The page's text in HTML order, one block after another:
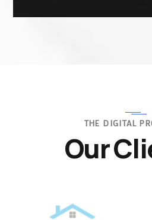
THE DIGITAL
Our